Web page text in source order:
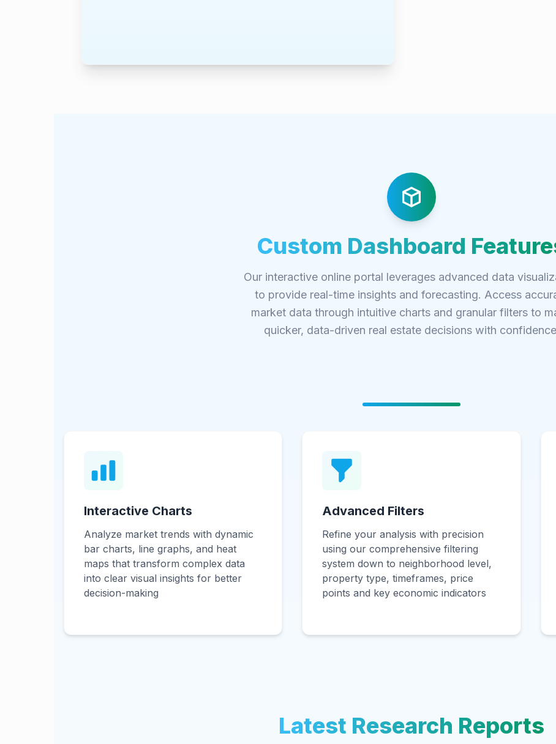
Custom Dashboard
Our interactive online portal leverages advanced data
to provide real-time insights and forecasting. Access
market data through intuitive charts and granular filters to
quicker, data-driven real estate decisions with
Interactive Charts
Analyze market trends with dynamic
bar charts, line graphs, and heat
maps that transform complex data
into clear visual insights for better
decision-making
Advanced Filters
Refine your analysis with precision
using our comprehensive filtering
system down to neighborhood level,
property type, timeframes, price
points and key economic indicators
Latest Research Reports